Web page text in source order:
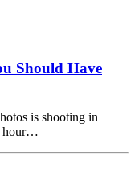
Should Have
is shooting in
hour…